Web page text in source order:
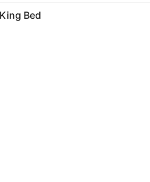
Premier Room, 1 King Bed
Bed